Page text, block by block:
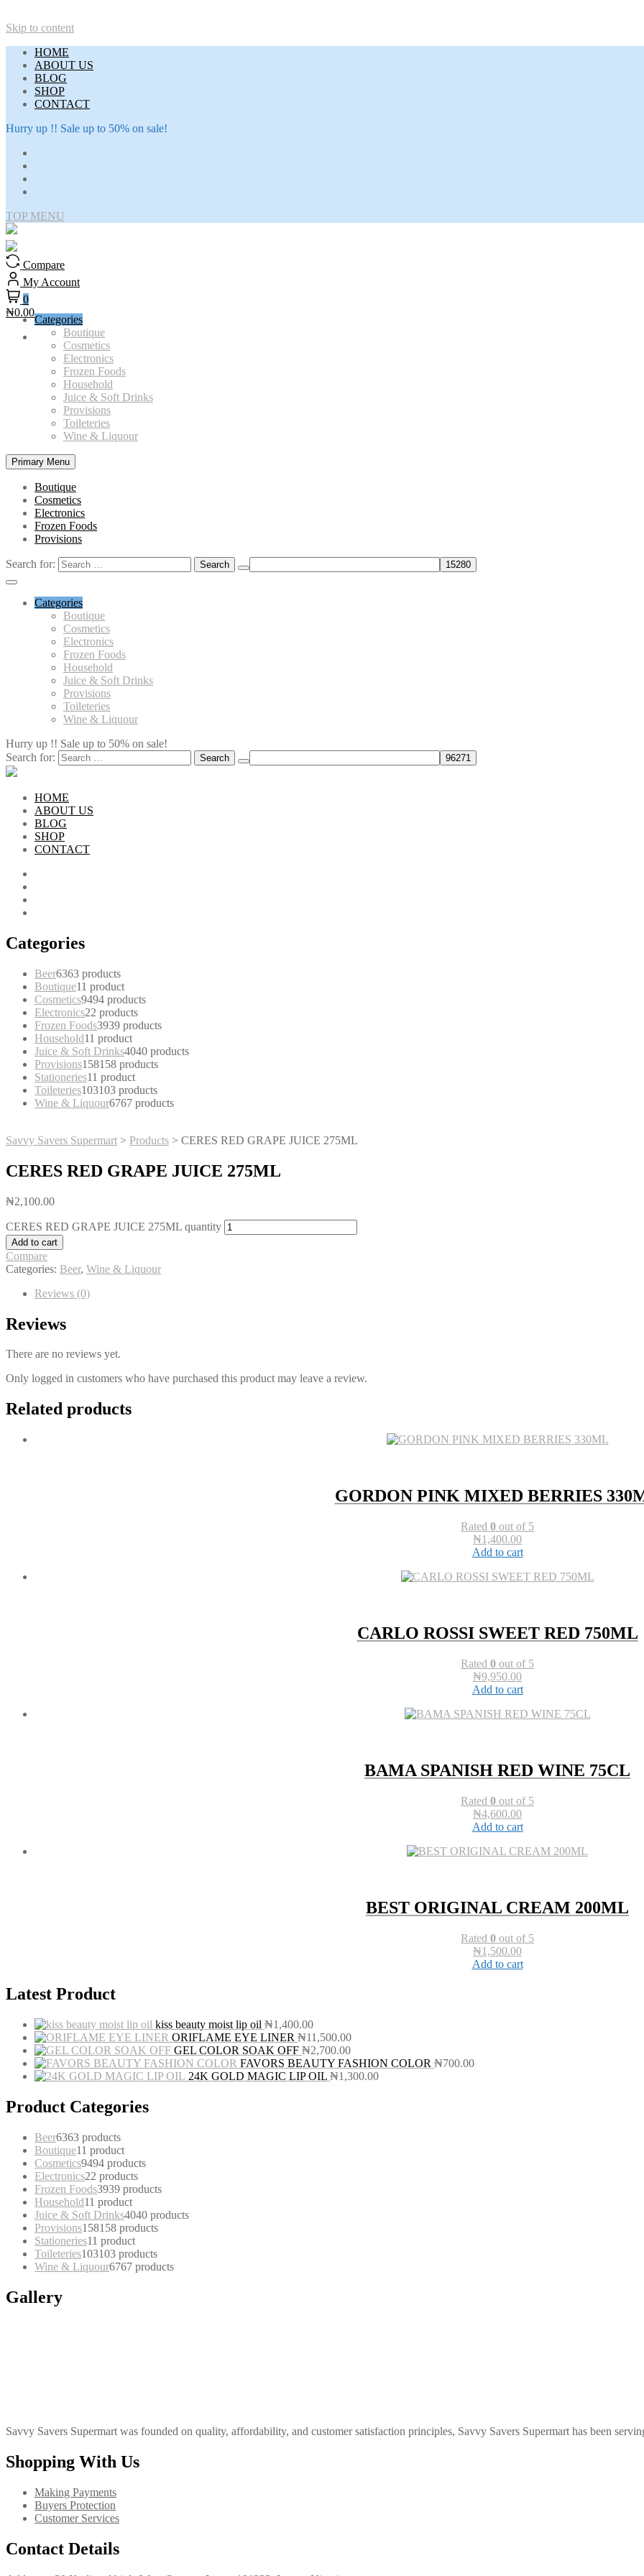
Skip to content
HOME
ABOUT US
BLOG
SHOP
CONTACT
Hurry up !! Sale up to 50% on sale!
TOP MENU
Compare
My Account
0
₦0.00
Categories
Boutique
Cosmetics
Electronics
Frozen Foods
Household
Juice & Soft Drinks
Provisions
Toileteries
Wine & Liquour
Primary Menu
Boutique
Cosmetics
Electronics
Frozen Foods
Provisions
Search for:
Categories
Boutique
Cosmetics
Electronics
Frozen Foods
Household
Juice & Soft Drinks
Provisions
Toileteries
Wine & Liquour
Hurry up !! Sale up to 50% on sale!
Search for:
HOME
ABOUT US
BLOG
SHOP
CONTACT
Categories
Beer6363 products
Boutique11 product
Cosmetics9494 products
Electronics22 products
Frozen Foods3939 products
Household11 product
Juice & Soft Drinks4040 products
Provisions158158 products
Stationeries11 product
Toileteries103103 products
Wine & Liquour6767 products
Savvy Savers Supermart > Products > CERES RED GRAPE JUICE 275ML
CERES RED GRAPE JUICE 275ML
₦2,100.00
CERES RED GRAPE JUICE 275ML quantity
Add to cart
Compare
Categories: Beer, Wine & Liquour
Reviews (0)
Reviews
There are no reviews yet.
Only logged in customers who have purchased this product may leave a review.
Related products
GORDON PINK MIXED BERRIES
Rated 0 out of 5
₦1,400.00
Add to cart
CARLO ROSSI SWEET RED 750ML
Rated 0 out of 5
₦9,950.00
Add to cart
BAMA SPANISH RED WINE 75CL
Rated 0 out of 5
₦4,600.00
Add to cart
BEST ORIGINAL CREAM 200ML
Rated 0 out of 5
₦1,500.00
Add to cart
Latest Product
kiss beauty moist lip oil ₦1,400.00
ORIFLAME EYE LINER ₦11,500.00
GEL COLOR SOAK OFF ₦2,700.00
FAVORS BEAUTY FASHION COLOR ₦700.00
24K GOLD MAGIC LIP OIL ₦1,300.00
Product Categories
Beer6363 products
Boutique11 product
Cosmetics9494 products
Electronics22 products
Frozen Foods3939 products
Household11 product
Juice & Soft Drinks4040 products
Provisions158158 products
Stationeries11 product
Toileteries103103 products
Wine & Liquour6767 products
Gallery
Savvy Savers Supermart was founded on quality, affordability, and customer satisfaction principles, Savvy Savers Supermart has been
Shopping With Us
Making Payments
Buyers Protection
Customer Services
Contact Details